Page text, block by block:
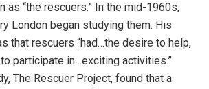
as “the rescuers.” In the mid-1960s,
London began studying them. His
that rescuers “had…the desire to help,
participate in…exciting activities.”
The Rescuer Project, found that a